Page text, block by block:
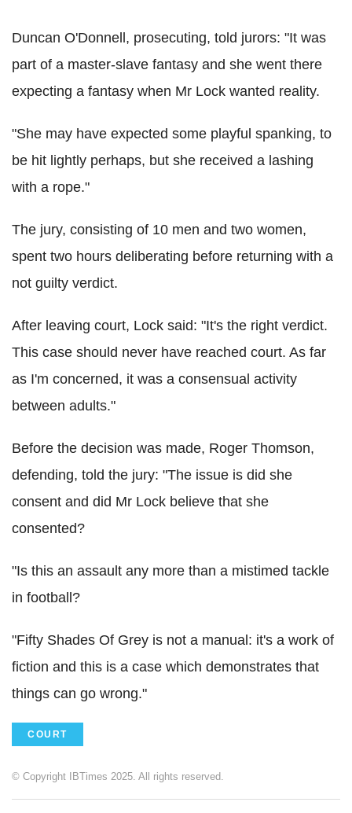
Duncan O'Donnell, prosecuting, told jurors: "It was
part of a master-slave fantasy and she went there
expecting a fantasy when Mr Lock wanted reality.
"She may have expected some playful spanking, to
be hit lightly perhaps, but she received a lashing
with a rope."
The jury, consisting of 10 men and two women,
spent two hours deliberating before returning with a
not guilty verdict.
After leaving court, Lock said: "It's the right verdict.
This case should never have reached court. As far
as I'm concerned, it was a consensual activity
between adults."
Before the decision was made, Roger Thomson,
defending, told the jury: "The issue is did she
consent and did Mr Lock believe that she
consented?
"Is this an assault any more than a mistimed tackle
in football?
"Fifty Shades Of Grey is not a manual: it's a work of
fiction and this is a case which demonstrates that
things can go wrong."
COURT
© Copyright IBTimes 2025. All rights reserved.